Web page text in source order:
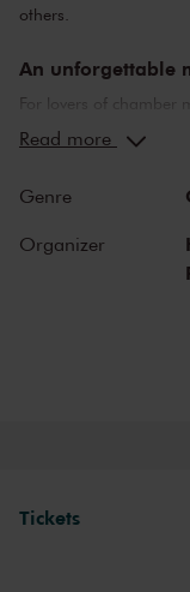
others.
An unforgettable
For lovers of chamber
You can hear the
you can hear the best
and experience the
Read more
Genre
Organizer
Tickets